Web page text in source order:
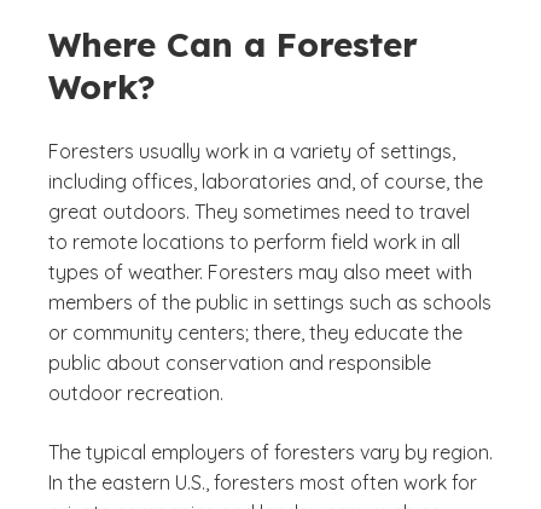
Where Can a Forester
Work?
Foresters usually work in a variety of settings,
including offices, laboratories and, of course, the
great outdoors. They sometimes need to travel
to remote locations to perform field work in all
types of weather. Foresters may also meet with
members of the public in settings such as schools
or community centers; there, they educate the
public about conservation and responsible
outdoor recreation.
The typical employers of foresters vary by region.
In the eastern U.S., foresters most often work for